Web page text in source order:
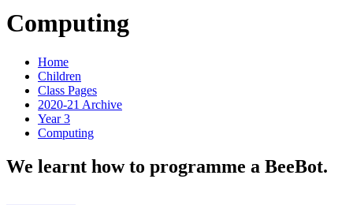
Computing
Home
Children
Class Pages
2020-21 Archive
Year 3
Computing
We learnt how to programme a BeeBot.